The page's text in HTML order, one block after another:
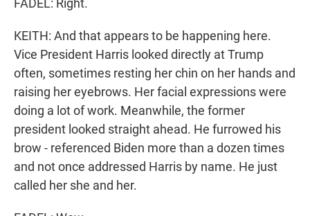
FADEL: Right.
KEITH: And that appears to be happening here.
Vice President Harris looked directly at Trump
often, sometimes resting her chin on her hands and
raising her eyebrows. Her facial expressions were
doing a lot of work. Meanwhile, the former
president looked straight ahead. He furrowed his
brow - referenced Biden more than a dozen times
and not once addressed Harris by name. He just
called her she and her.